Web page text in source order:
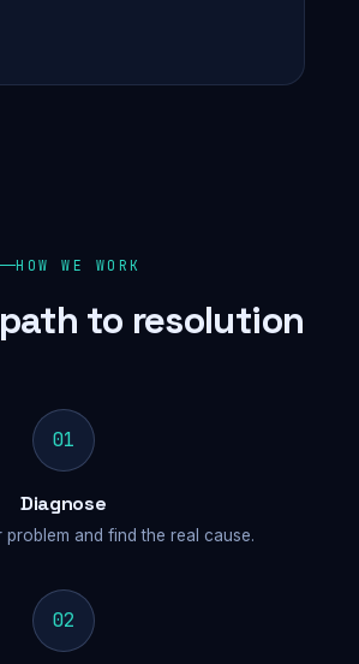
HOW WE WORK
to resolution
01
Diagnose
and find the real cause.
02